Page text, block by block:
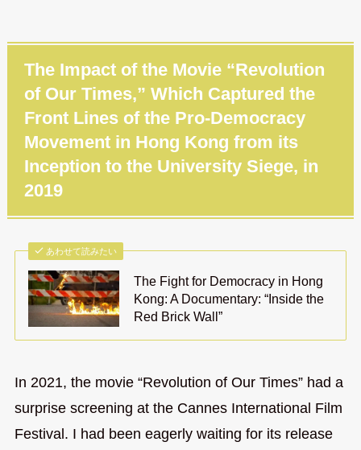
The Impact of the Movie “Revolution
of Our Times,” Which Captured the
Front Lines of the Pro-Democracy
Movement in Hong Kong from its
Inception to the University Siege, in
2019
あわせて読みたい
The Fight for Democracy in Hong
Kong: A Documentary: “Inside the
Red Brick Wall”
In 2021, the movie “Revolution of Our Times” had a
surprise screening at the Cannes International Film
Festival. I had been eagerly waiting for its release